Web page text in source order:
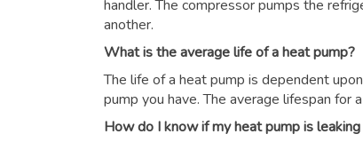
handler. The compressor pumps the
another.
What is the average life of a heat pump?
The life of a heat pump is dependent
pump you have. The average lifespan for
How do I know if my heat pump is